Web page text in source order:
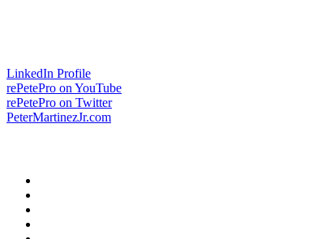
LinkedIn Profile
rePetePro on YouTube
rePetePro on Twitter
PeterMartinezJr.com